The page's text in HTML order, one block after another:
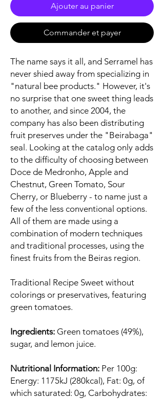
Ajouter au panier
Commander et payer
The name says it all, and Serramel has
never shied away from specializing in
"natural bee products." However, it's
no surprise that one sweet thing leads
to another, and since 2004, the
company has also been distributing
fruit preserves under the "Beirabaga"
seal. Looking at the catalog only adds
to the difficulty of choosing between
Doce de Medronho, Apple and
Chestnut, Green Tomato, Sour
Cherry, or Blueberry - to name just a
few of the less conventional options.
All of them are made using a
combination of modern techniques
and traditional processes, using the
finest fruits from the Beiras region.
Traditional Recipe Sweet without
colorings or preservatives, featuring
green tomatoes.
Ingredients: Green tomatoes (49%),
sugar, and lemon juice.
Nutritional Information: Per 100g:
Energy: 1175kJ (280kcal), Fat: 0g, of
which saturated: 0g, Carbohydrates: